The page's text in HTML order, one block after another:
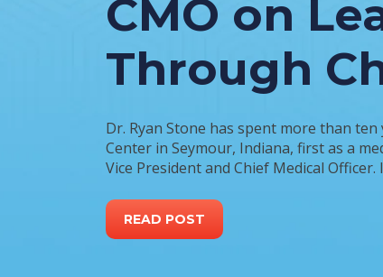
CMO on
Through
Dr. Ryan Stone has spent more than ten
Center in Seymour, Indiana, first as a
Vice President and Chief Medical Officer.
READ POST